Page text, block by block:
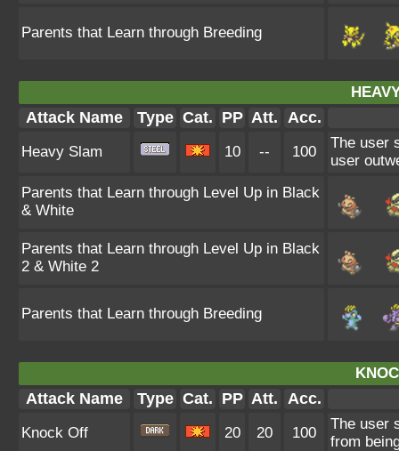
Parents that Learn through Breeding
Attack Name Type Cat. PP Att. Acc.
Heavy Slam 10 -- 100
The user
user
Parents that Learn through Level Up in Black
& White
Parents that Learn through Level Up in Black
2 & White 2
Parents that Learn through Breeding
Attack Name Type Cat. PP Att. Acc.
Knock Off 20 20 100
The user
from